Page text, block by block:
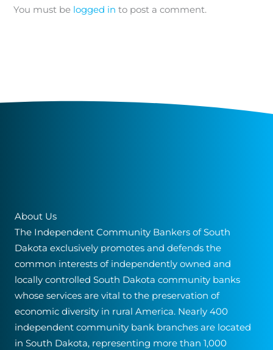
You must be logged in to post a comment.
About Us
The Independent Community Bankers of South
Dakota exclusively promotes and defends the
common interests of independently owned and
locally controlled South Dakota community banks
whose services are vital to the preservation of
economic diversity in rural America. Nearly 400
independent community bank branches are located
in South Dakota, representing more than 1,000